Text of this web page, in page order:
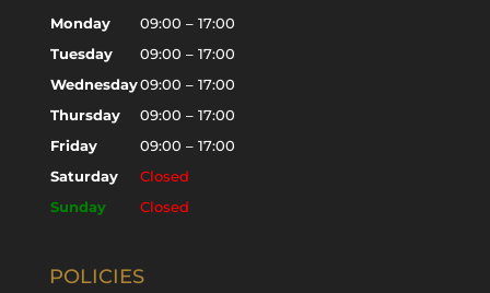
Monday
09:00 – 17:00
Tuesday
09:00 – 17:00
Wednesday09:00 – 17:00
Thursday
09:00 – 17:00
Friday
09:00 – 17:00
Saturday
Closed
Sunday
Closed
POLICIES